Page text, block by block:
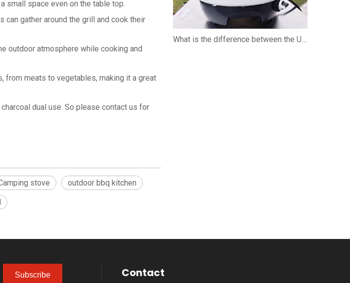
small space even on the table top.
gather around the grill and cook their
outdoor atmosphere while cooking and
from meats to vegetables, making it a great
dual use. So please contact us for
stove outdoor bbq kitchen
What is the difference between the U-shaped burner and the straight burner when using the pizza oven?
Subscribe Contact